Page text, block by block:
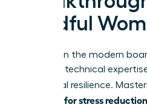
Mindful
Success in the modern
than just technical
emotional resilience.
exercises for stress reduction